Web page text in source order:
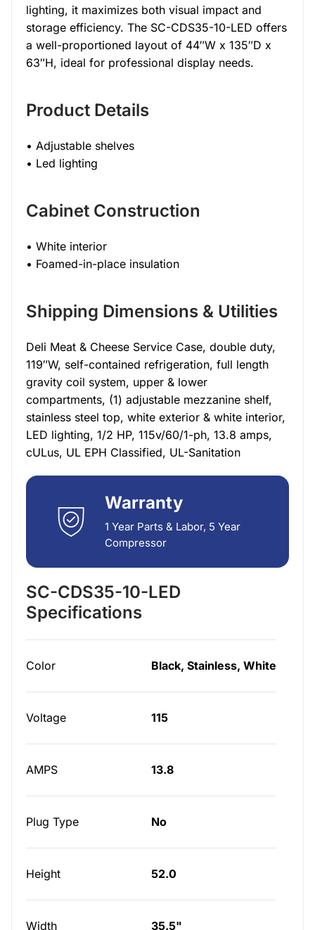
lighting, it maximizes both visual impact and
storage efficiency. The SC-CDS35-10-LED offers
a well-proportioned layout of 44″W x 135″D x
63″H, ideal for professional display needs.
Product Details
• Adjustable shelves
• Led lighting
Cabinet Construction
• White interior
• Foamed-in-place insulation
Shipping Dimensions & Utilities
Deli Meat & Cheese Service Case, double duty,
119″W, self-contained refrigeration, full length
gravity coil system, upper & lower
compartments, (1) adjustable mezzanine shelf,
stainless steel top, white exterior & white interior,
LED lighting, 1/2 HP, 115v/60/1-ph, 13.8 amps,
cULus, UL EPH Classified, UL-Sanitation
Warranty
1 Year Parts & Labor, 5 Year
Compressor
SC-CDS35-10-LED
Specifications
Color Black, Stainless, White
Voltage 115
AMPS 13.8
Plug Type No
Height 52.0
Width 35.5"